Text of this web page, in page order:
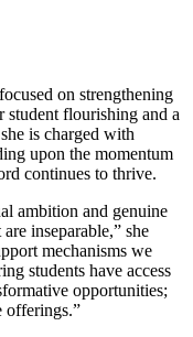
on strengthening
student flourishing and a
is charged with
upon the momentum
continues to thrive.
ambition and genuine
inseparable,” she
mechanisms we
students have access
opportunities;
offerings.”